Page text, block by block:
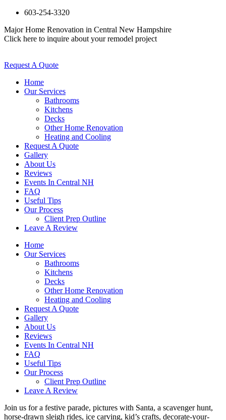
603-254-3320
Major Home Renovation in Central New Hampshire
Click here to inquire about your remodel project
Request A Quote
Home
Our Services
Bathrooms
Kitchens
Decks
Other Home Renovation
Heating and Cooling
Request A Quote
Gallery
About Us
Reviews
Events In Central NH
FAQ
Useful Tips
Our Process
Client Prep Outline
Leave A Review
Home
Our Services
Bathrooms
Kitchens
Decks
Other Home Renovation
Heating and Cooling
Request A Quote
Gallery
About Us
Reviews
Events In Central NH
FAQ
Useful Tips
Our Process
Client Prep Outline
Leave A Review
Join us for a festive parade, pictures with Santa, a scavenger hunt,
horse-drawn sleigh rides, ice carving, kid’s crafts, decorate-your-